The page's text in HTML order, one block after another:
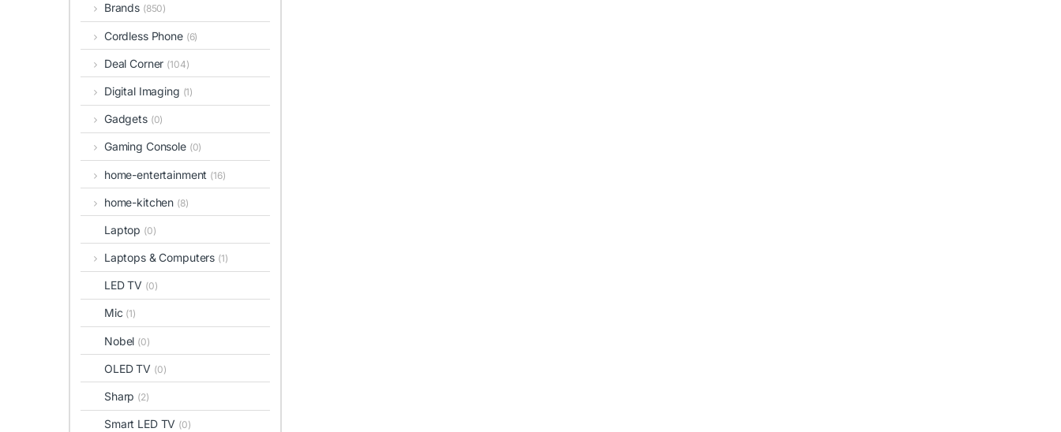
Brands (850)
Cordless Phone (6)
Deal Corner (104)
Digital Imaging (1)
Gadgets (0)
Gaming Console (0)
home-entertainment (16)
home-kitchen (8)
Laptop (0)
Laptops & Computers (1)
LED TV (0)
Mic (1)
Nobel (0)
OLED TV (0)
Sharp (2)
Smart LED TV (0)